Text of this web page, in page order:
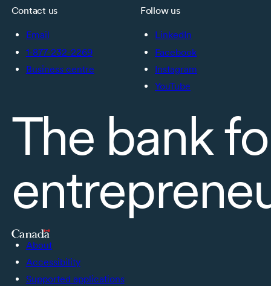
Contact us
Email
1-877-232-2269
Business centre
Follow us
LinkedIn
Facebook
Instagram
YouTube
The bank
About
Accessibility
Supported applications